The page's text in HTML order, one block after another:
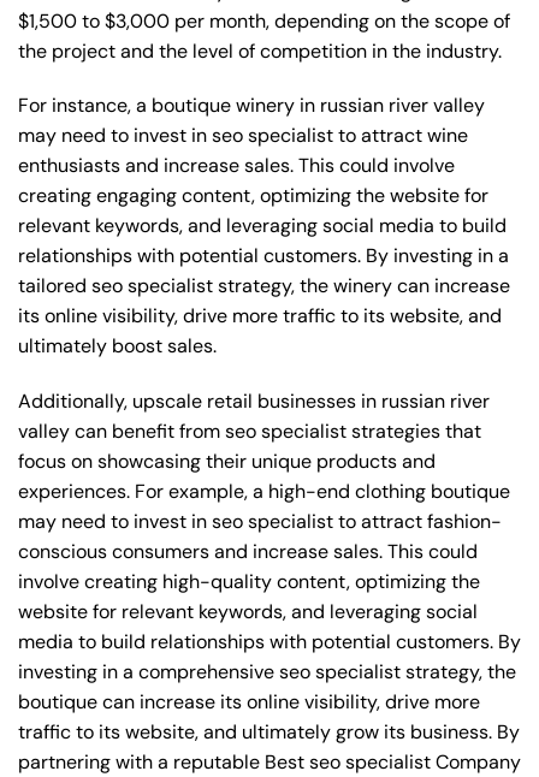
$1,500 to $3,000 per month, depending on the scope of
the project and the level of competition in the industry.
For instance, a boutique winery in russian river valley
may need to invest in seo specialist to attract wine
enthusiasts and increase sales. This could involve
creating engaging content, optimizing the website for
relevant keywords, and leveraging social media to build
relationships with potential customers. By investing in a
tailored seo specialist strategy, the winery can increase
its online visibility, drive more traffic to its website, and
ultimately boost sales.
Additionally, upscale retail businesses in russian river
valley can benefit from seo specialist strategies that
focus on showcasing their unique products and
experiences. For example, a high-end clothing boutique
may need to invest in seo specialist to attract fashion-
conscious consumers and increase sales. This could
involve creating high-quality content, optimizing the
website for relevant keywords, and leveraging social
media to build relationships with potential customers. By
investing in a comprehensive seo specialist strategy, the
boutique can increase its online visibility, drive more
traffic to its website, and ultimately grow its business. By
partnering with a reputable Best seo specialist Company